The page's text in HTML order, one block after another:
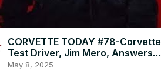
CORVETTE TODAY #78-Corvette
Test Driver, Jim Mero, Answers
YOUR Questions!
May 8, 2025